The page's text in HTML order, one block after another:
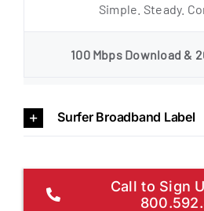
Simple. Steady.
100 Mbps Download &
Surfer Broadband Label
Call to Sign